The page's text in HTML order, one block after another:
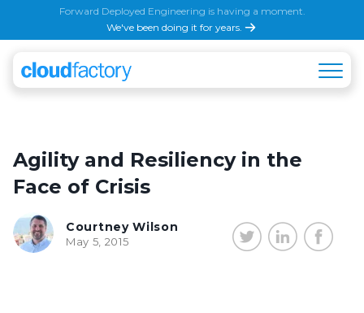
Forward Deployed Engineering is having a moment.
We've been doing it for years.
Agility and Resiliency in the
Face of Crisis
Courtney Wilson
May 5, 2015